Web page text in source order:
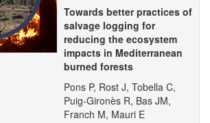
Towards better practices of
salvage logging for
reducing the ecosystem
impacts in Mediterranean
burned forests
Pons P, Rost J, Tobella C,
Puig-Gironès R, Bas JM,
Franch M, Mauri E